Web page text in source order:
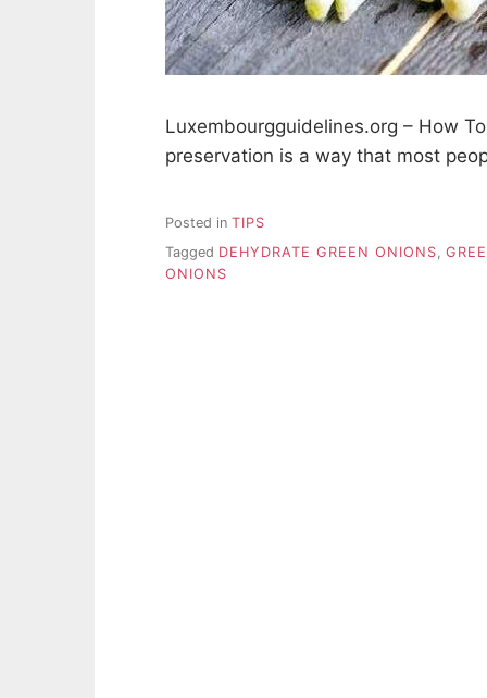
Luxembourgguidelines.org – How
preservation is a way that most
Posted in TIPS
Tagged DEHYDRATE GREEN ONIONS
ONIONS